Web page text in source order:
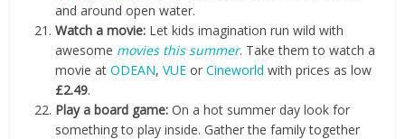
and around open water.
Watch a movie: Let kids imagination run wild with
awesome movies this summer. Take them to watch a
movie atODEAN,VUE orCineworld with prices as low
£2.49.
Play a board game:On a hot summer day look for
something to play inside. Gather the family together